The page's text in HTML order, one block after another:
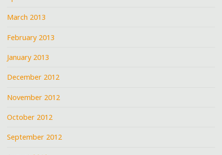
March 2013
February 2013
January 2013
December 2012
November 2012
October 2012
September 2012